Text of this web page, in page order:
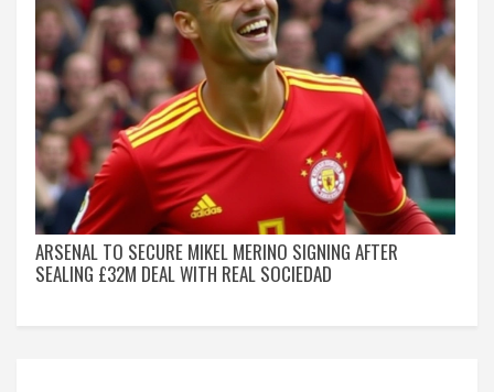
ARSENAL TO SECURE MIKEL MERINO SIGNING AFTER
SEALING £32M DEAL WITH REAL SOCIEDAD